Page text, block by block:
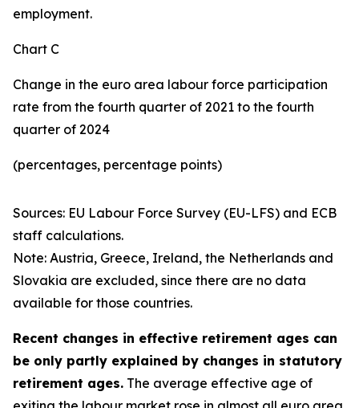
employment.
Chart C
Change in the euro area labour force participation
rate from the fourth quarter of 2021 to the fourth
quarter of 2024
(percentages, percentage points)
Sources: EU Labour Force Survey (EU-LFS) and ECB
staff calculations.
Note: Austria, Greece, Ireland, the Netherlands and
Slovakia are excluded, since there are no data
available for those countries.
Recent changes in effective retirement ages can
be only partly explained by changes in statutory
retirement ages. The average effective age of